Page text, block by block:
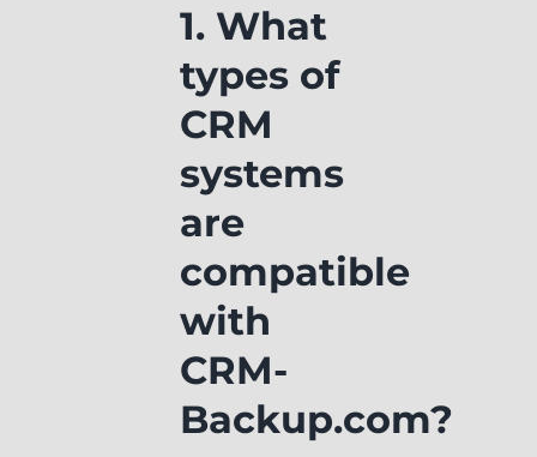
1. What
types of
CRM
systems
are
compatible
with
CRM-
Backup.com?